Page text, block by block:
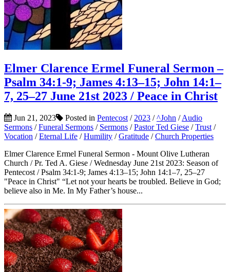
Elmer Clarence Ermel Funeral Sermon –
Psalm 34:1-9; James 4:13–15; John 14:1–
7, 25–27 June 21st 2023 / Peace in Christ
Jun 21, 2023 Posted in Pentecost / 2023 /^John /Audio
Sermons /Funeral Sermons / Sermons /Pastor Ted Giese /Trust /
Vocation /Eternal Life /Humility /Gratitude /Church Properties
Elmer Clarence Ermel Funeral Sermon - Mount Olive Lutheran
Church / Pr. Ted A. Giese / Wednesday June 21st 2023: Season of
Pentecost / Psalm 34:1-9; James 4:13–15; John 14:1–7, 25–27
"Peace in Christ" “Let not your hearts be troubled. Believe in God;
believe also in Me. In My Father’s house...